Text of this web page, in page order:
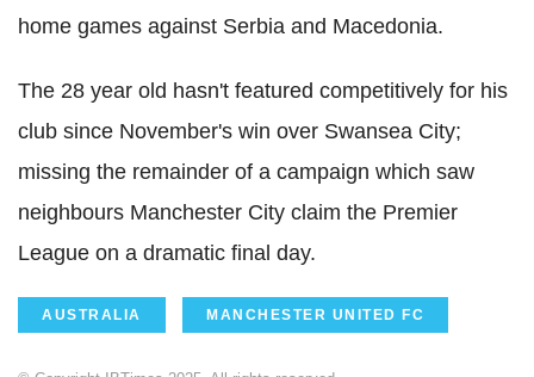
home games against Serbia and Macedonia.
The 28 year old hasn't featured competitively for his
club since November's win over Swansea City;
missing the remainder of a campaign which saw
neighbours Manchester City claim the Premier
League on a dramatic final day.
AUSTRALIA MANCHESTER UNITED FC